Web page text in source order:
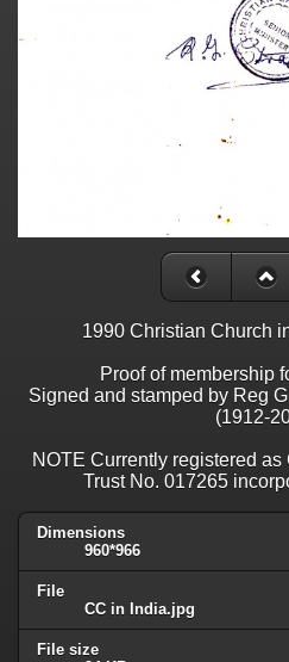
1990 Christian Church
Proof of membership
Signed and stamped by Reg
(1912-
NOTE Currently registered
Trust No. 017265
Dimensions
960*966
File
CC in India.jpg
File size